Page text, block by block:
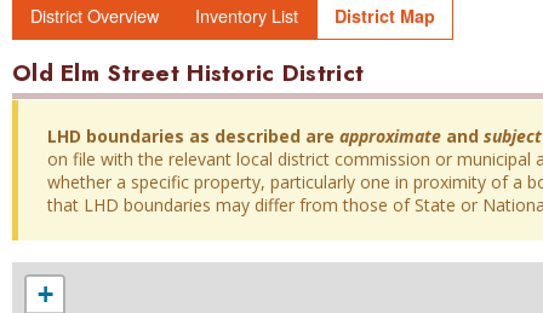
District Overview Inventory List District Map
Old Elm Street Historic District
LHD boundaries as described are approximate and
on file with the relevant local district commission or municipal
whether a specific property, particularly one in proximity of a
that LHD boundaries may differ from those of State or
+